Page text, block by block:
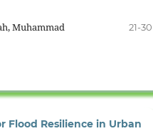
Muhammad
21-30
Flood Resilience in Urban